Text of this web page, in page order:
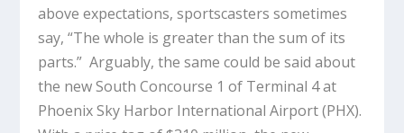
above expectations, sportscasters sometimes
say, “The whole is greater than the sum of its
parts.” Arguably, the same could be said about
the new South Concourse 1 of Terminal 4 at
Phoenix Sky Harbor International Airport (PHX).